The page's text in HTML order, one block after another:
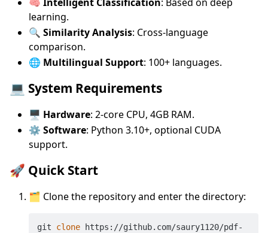
learning.
🔍 Similarity Analysis: Cross-language
comparison.
🌐 Multilingual Support: 100+ languages.
💻 System Requirements
🖥️ Hardware: 2-core CPU, 4GB RAM.
⚙️ Software: Python 3.10+, optional CUDA
support.
🚀 Quick Start
🗂️ Clone the repository and enter the directory:
git clone https://github.com/saury1120/pdf-